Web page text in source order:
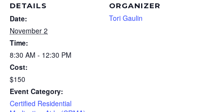
DETAILS
Date:
November 2
Time:
8:30 AM - 12:30 PM
Cost:
$150
Event Category:
Certified Residential
ORGANIZER
Tori Gaulin